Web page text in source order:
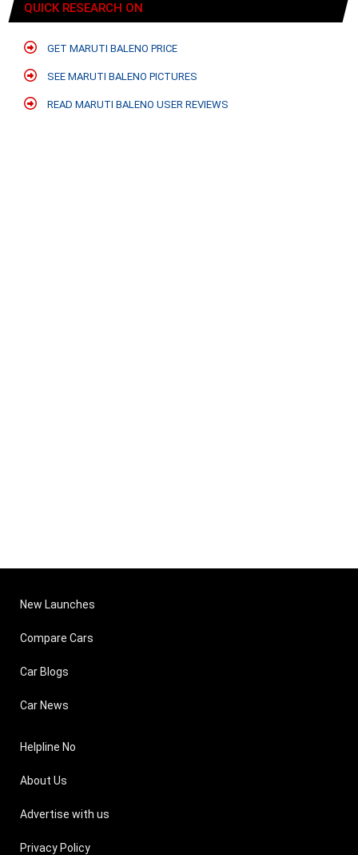
QUICK RESEARCH ON
GET MARUTI BALENO PRICE
SEE MARUTI BALENO PICTURES
READ MARUTI BALENO USER REVIEWS
New Launches
Compare Cars
Car Blogs
Car News
Helpline No
About Us
Advertise with us
Privacy Policy